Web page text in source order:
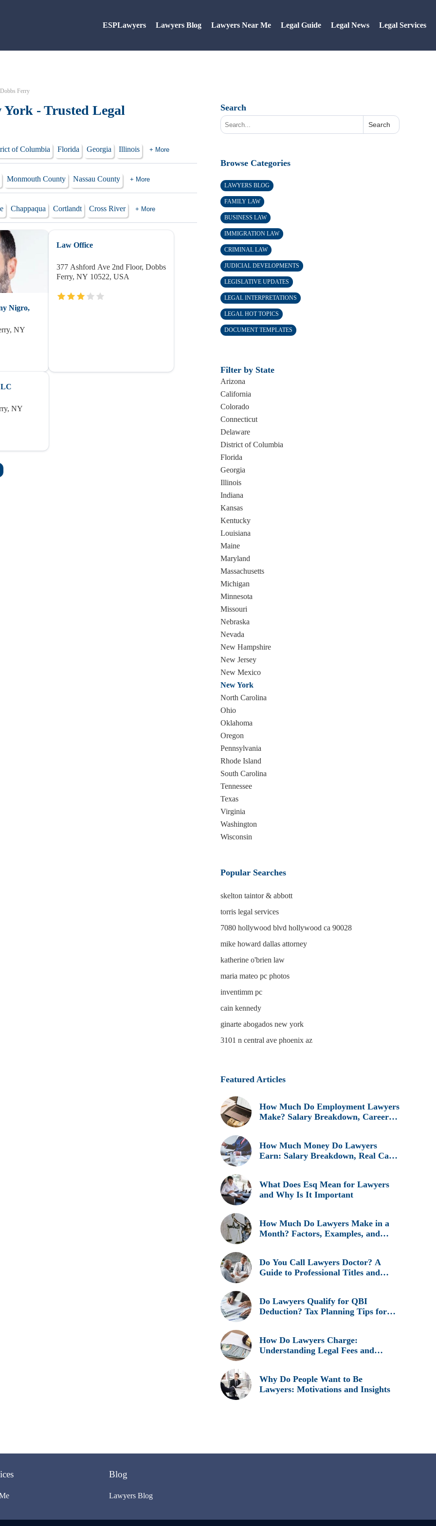
ESPLawyers Lawyers Blog Lawyers Near Me Legal Guide Legal News Legal Services
Ferry
- Trusted Legal
of Columbia Florida Georgia Illinois + More
Monmouth County Nassau County + More
Chappaqua Cortlandt Cross River + More
Nigro,
NY
Law Office
377 Ashford Ave 2nd Floor, Dobbs
Ferry, NY 10522, USA
NY
Search
Search
Browse Categories
LAWYERS BLOG
FAMILY LAW
BUSINESS LAW
IMMIGRATION LAW
CRIMINAL LAW
JUDICIAL DEVELOPMENTS
LEGISLATIVE UPDATES
LEGAL INTERPRETATIONS
LEGAL HOT TOPICS
DOCUMENT TEMPLATES
Filter by State
Arizona
California
Colorado
Connecticut
Delaware
District of Columbia
Florida
Georgia
Illinois
Indiana
Kansas
Kentucky
Louisiana
Maine
Maryland
Massachusetts
Michigan
Minnesota
Missouri
Nebraska
Nevada
New Hampshire
New Jersey
New Mexico
New York
North Carolina
Ohio
Oklahoma
Oregon
Pennsylvania
Rhode Island
South Carolina
Tennessee
Texas
Virginia
Washington
Wisconsin
Popular Searches
skelton taintor & abbott
torris legal services
7080 hollywood blvd hollywood ca 90028
mike howard dallas attorney
katherine o'brien law
maria mateo pc photos
inventimm pc
cain kennedy
ginarte abogados new york
3101 n central ave phoenix az
Featured Articles
How Much Do Employment Lawyers
Make? Salary Breakdown, Career
How Much Money Do Lawyers
Earn: Salary Breakdown, Real Cases
What Does Esq Mean for Lawyers
and Why Is It Important
How Much Do Lawyers Make in a
Month? Factors, Examples, and
Do You Call Lawyers Doctor? A
Guide to Professional Titles and
Do Lawyers Qualify for QBI
Deduction? Tax Planning Tips for
How Do Lawyers Charge:
Understanding Legal Fees and
Why Do People Want to Be
Lawyers: Motivations and Insights
Blog
Lawyers Blog